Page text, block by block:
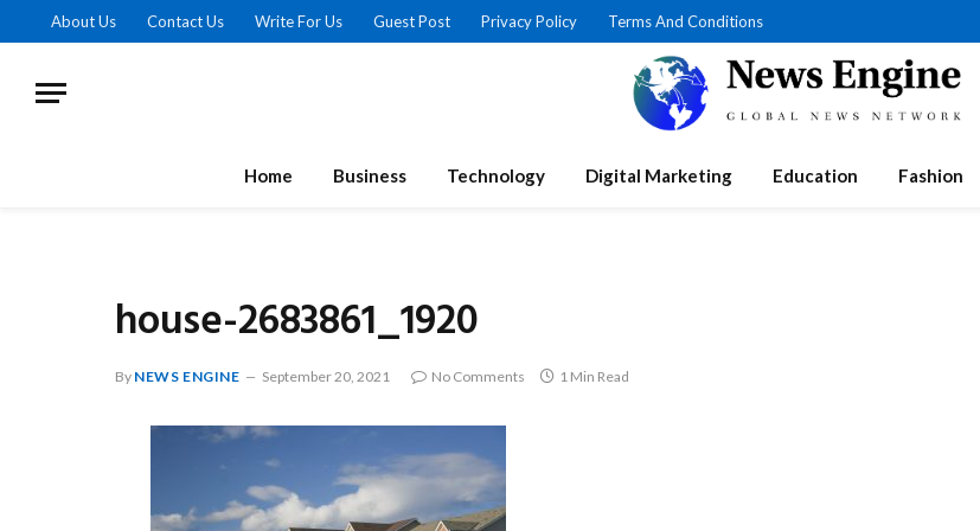
About Us Contact Us Write For Us Guest Post Privacy Policy Terms And Conditions
Home Business Technology Digital Marketing Education Fashion
house-2683861_1920
By NEWS ENGINE September 20, 2021 No Comments 1 Min Read